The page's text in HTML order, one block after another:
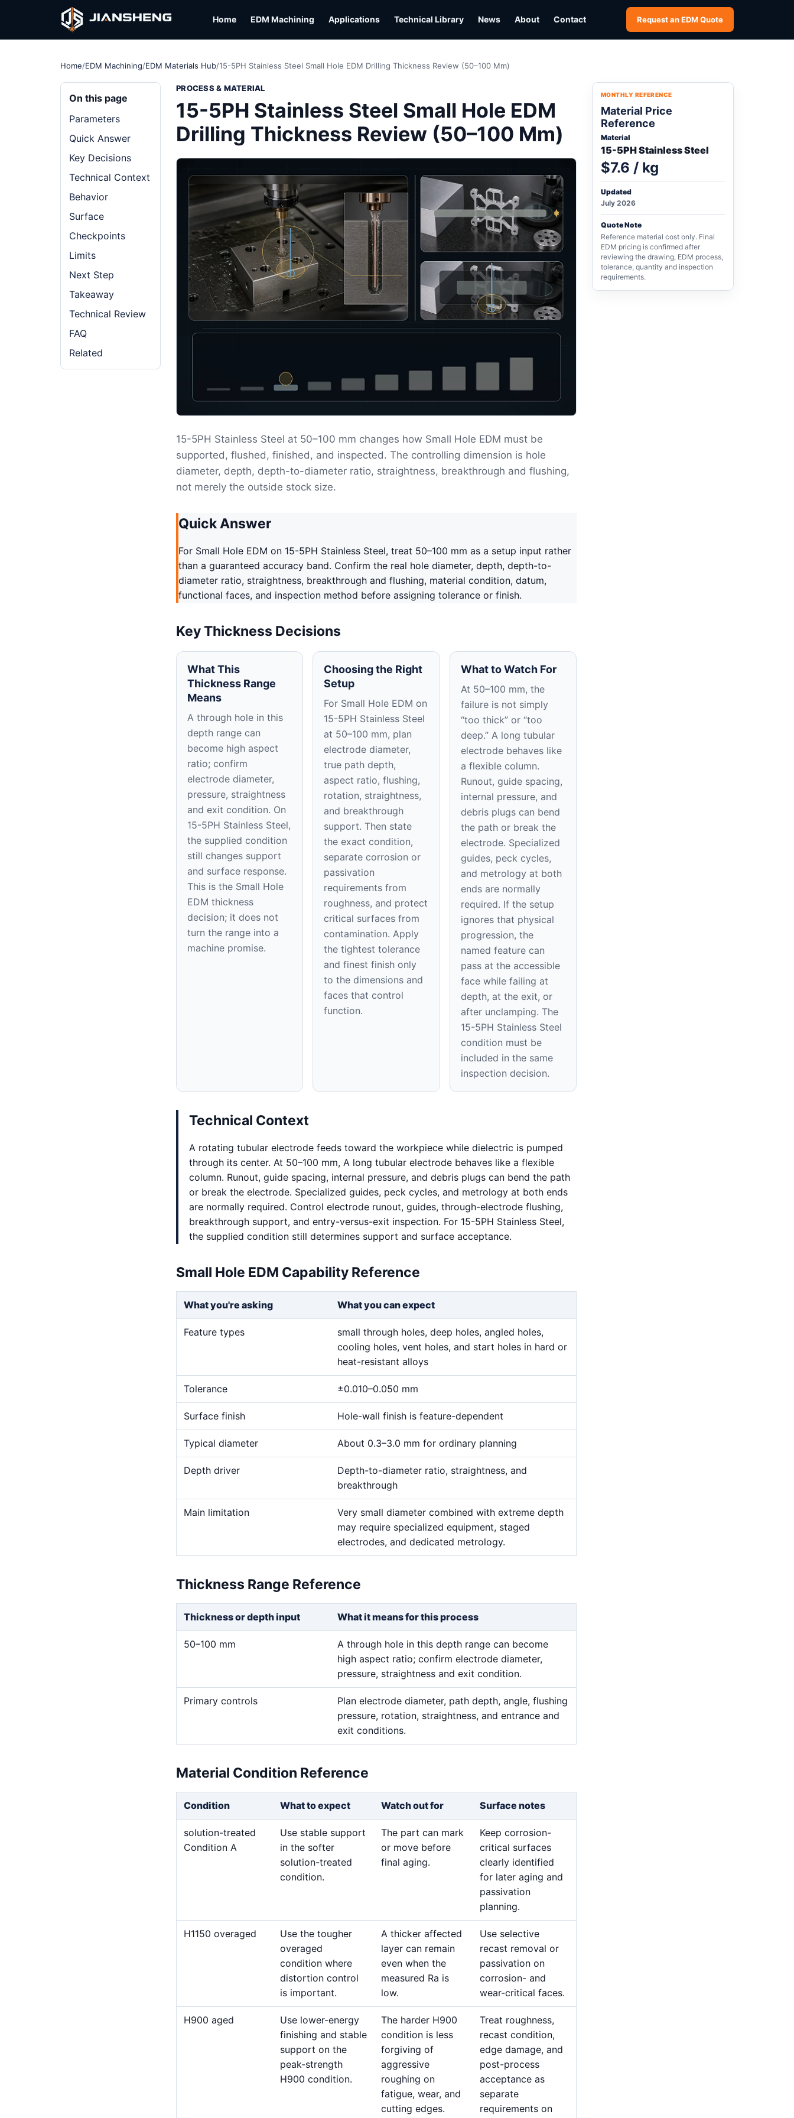
Home EDM Machining Applications Technical Library News About Contact Request an EDM Quote
Home/EDM Machining/EDM Materials Hub/15-5PH Stainless Steel Small Hole EDM Drilling Thickness Review (50–100 Mm)
On this page
Parameters
Quick Answer
Key Decisions
Technical Context
Behavior
Surface
Checkpoints
Limits
Next Step
Takeaway
Technical Review
FAQ
Related
PROCESS & MATERIAL
15-5PH Stainless Steel Small Hole EDM
Drilling Thickness Review (50–100 Mm)
15-5PH Stainless Steel at 50–100 mm changes how Small Hole EDM must be
supported, flushed, finished, and inspected. The controlling dimension is hole
diameter, depth, depth-to-diameter ratio, straightness, breakthrough and flushing,
not merely the outside stock size.
Quick Answer
For Small Hole EDM on 15-5PH Stainless Steel, treat 50–100 mm as a setup input rather
than a guaranteed accuracy band. Confirm the real hole diameter, depth, depth-to-
diameter ratio, straightness, breakthrough and flushing, material condition, datum,
functional faces, and inspection method before assigning tolerance or finish.
Key Thickness Decisions
What This
Thickness Range
Means
A through hole in this
depth range can
become high aspect
ratio; confirm
electrode diameter,
pressure, straightness
and exit condition. On
15-5PH Stainless Steel,
the supplied condition
still changes support
and surface response.
This is the Small Hole
EDM thickness
decision; it does not
turn the range into a
machine promise.
Choosing the Right
Setup
For Small Hole EDM on
15-5PH Stainless Steel
at 50–100 mm, plan
electrode diameter,
true path depth,
aspect ratio, flushing,
rotation, straightness,
and breakthrough
support. Then state
the exact condition,
separate corrosion or
passivation
requirements from
roughness, and protect
critical surfaces from
contamination. Apply
the tightest tolerance
and finest finish only
to the dimensions and
faces that control
function.
What to Watch For
At 50–100 mm, the
failure is not simply
“too thick” or “too
deep.” A long tubular
electrode behaves like
a flexible column.
Runout, guide spacing,
internal pressure, and
debris plugs can bend
the path or break the
electrode. Specialized
guides, peck cycles,
and metrology at both
ends are normally
required. If the setup
ignores that physical
progression, the
named feature can
pass at the accessible
face while failing at
depth, at the exit, or
after unclamping. The
15-5PH Stainless Steel
condition must be
included in the same
inspection decision.
Technical Context
A rotating tubular electrode feeds toward the workpiece while dielectric is pumped
through its center. At 50–100 mm, A long tubular electrode behaves like a flexible
column. Runout, guide spacing, internal pressure, and debris plugs can bend the path
or break the electrode. Specialized guides, peck cycles, and metrology at both ends
are normally required. Control electrode runout, guides, through-electrode flushing,
breakthrough support, and entry-versus-exit inspection. For 15-5PH Stainless Steel,
the supplied condition still determines support and surface acceptance.
Small Hole EDM Capability Reference
What you're asking What you can expect
Feature types
small through holes, deep holes, angled holes,
cooling holes, vent holes, and start holes in hard or
heat-resistant alloys
Tolerance ±0.010–0.050 mm
Surface finish Hole-wall finish is feature-dependent
Typical diameter About 0.3–3.0 mm for ordinary planning
Depth driver
Depth-to-diameter ratio, straightness, and
breakthrough
Main limitation
Very small diameter combined with extreme depth
may require specialized equipment, staged
electrodes, and dedicated metrology.
Thickness Range Reference
Thickness or depth input What it means for this process
50–100 mm
A through hole in this depth range can become
high aspect ratio; confirm electrode diameter,
pressure, straightness and exit condition.
Primary controls
Plan electrode diameter, path depth, angle, flushing
pressure, rotation, straightness, and entrance and
exit conditions.
Material Condition Reference
Condition What to expect Watch out for Surface notes
solution-treated
Condition A
Use stable support
in the softer
solution-treated
condition.
The part can mark
or move before
final aging.
Keep corrosion-
critical surfaces
clearly identified
for later aging and
passivation
planning.
H1150 overaged
Use the tougher
overaged
condition where
distortion control
is important.
A thicker affected
layer can remain
even when the
measured Ra is
low.
Use selective
recast removal or
passivation on
corrosion- and
wear-critical faces.
H900 aged
Use lower-energy
finishing and stable
support on the
peak-strength
H900 condition.
The harder H900
condition is less
forgiving of
aggressive
roughing on
fatigue, wear, and
cutting edges.
Treat roughness,
recast condition,
edge damage, and
post-process
acceptance as
separate
requirements on
MONTHLY REFERENCE
Material Price
Reference
Material
15-5PH Stainless Steel
$7.6 / kg
Updated
July 2026
Quote Note
Reference material cost only. Final
EDM pricing is confirmed after
reviewing the drawing, EDM process,
tolerance, quantity and inspection
requirements.